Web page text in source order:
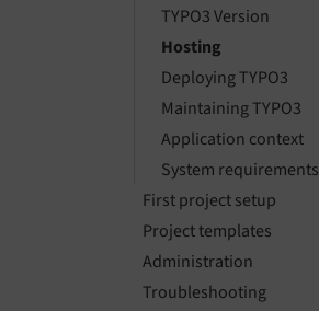
TYPO3 Version
Hosting
Deploying TYPO3
Maintaining TYPO3
Application context
System requirements
First project setup
Project templates
Administration
Troubleshooting